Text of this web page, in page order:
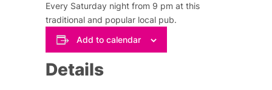
Every Saturday night from 9 pm at this
traditional and popular local pub.
Add to calendar
Details